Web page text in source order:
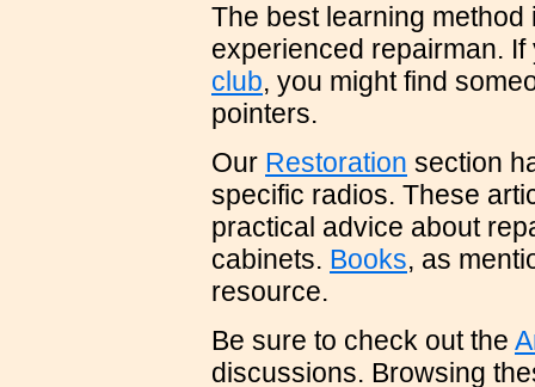
The best learning
experienced repairman.
club, you might find
pointers.
Our Restoration section
specific radios. These
practical advice about
cabinets. Books, as
resource.
Be sure to check out the
discussions. Browsing